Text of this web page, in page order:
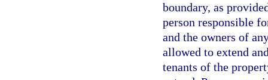
boundary, as
person responsible
and the owners of
allowed to extend
tenants of the